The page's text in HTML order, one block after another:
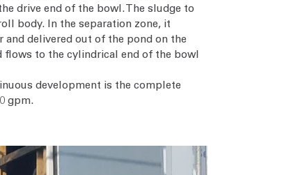
drive end of the bowl. The sludge to
body. In the separation zone, it
delivered out of the pond on the
flows to the cylindrical end of the bowl
development is the complete
gpm.